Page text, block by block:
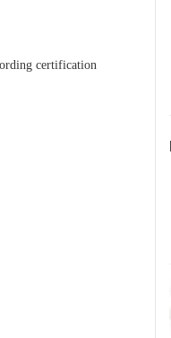
certification